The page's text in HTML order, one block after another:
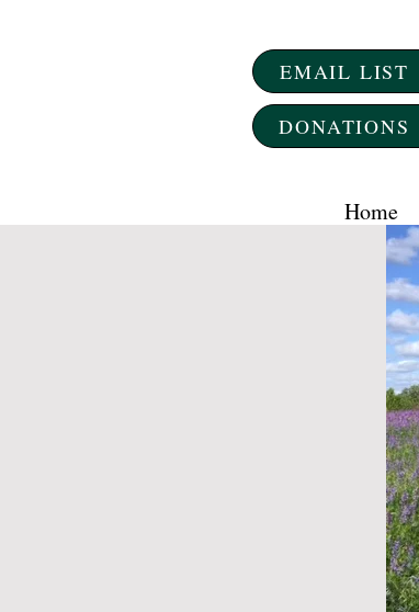
EMAIL LIST
DONATIONS
Home